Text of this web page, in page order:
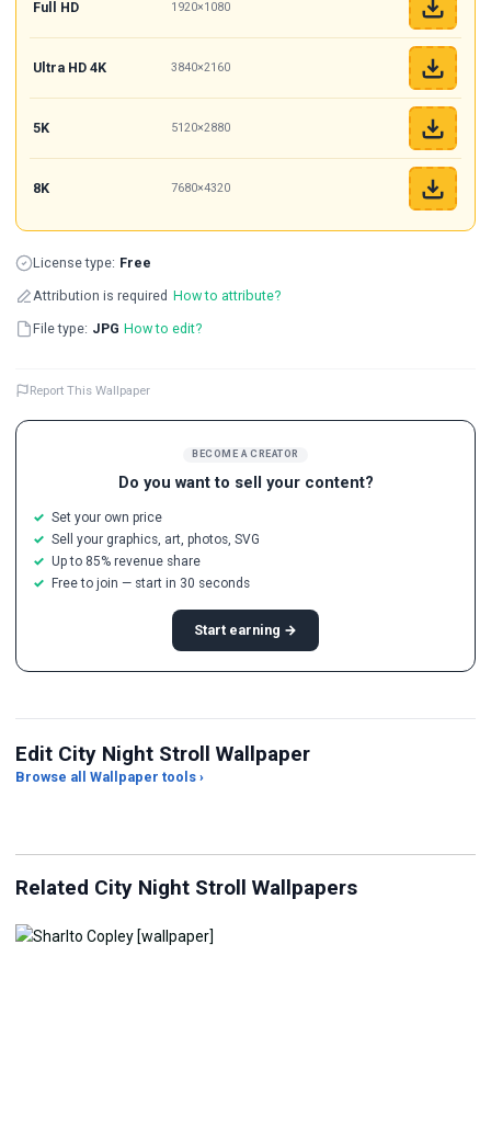
BECOME A CREATOR
Do you want to sell your content?
Set your own price
Sell your graphics, art, photos, SVG
Up to 85% revenue share
Free to join — start in 30 seconds
Start earning →
Full HD 1920×1080
Ultra HD 4K 3840×2160
5K 5120×2880
8K 7680×4320
License type: Free
Attribution is required How to attribute?
File type: JPG How to edit?
Report This Wallpaper
Edit City Night Stroll Wallpaper
Browse all Wallpaper tools ›
JPG Compressor
Related City Night Stroll Wallpapers